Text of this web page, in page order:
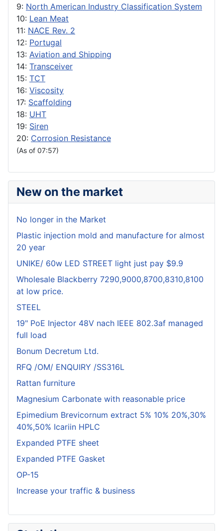
9: North American Industry Classification System
10: Lean Meat
11: NACE Rev. 2
12: Portugal
13: Aviation and Shipping
14: Transceiver
15: TCT
16: Viscosity
17: Scaffolding
18: UHT
19: Siren
20: Corrosion Resistance
(As of 07:57)
New on the market
No longer in the Market
Plastic injection mold and manufacture for almost
20 year
UNIKE/ 60w LED STREET light just pay $9.9
Wholesale Blackberry 7290,9000,8700,8310,8100
at low price.
STEEL
19" PoE Injector 48V nach IEEE 802.3af managed
full load
Bonum Decretum Ltd.
RFQ /OM/ ENQUIRY /SS316L
Rattan furniture
Magnesium Carbonate with reasonable price
Epimedium Brevicornum extract 5% 10% 20%,30%
40%,50% Icariin HPLC
Expanded PTFE sheet
Expanded PTFE Gasket
OP-15
Increase your traffic & business